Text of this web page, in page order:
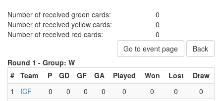
Number of received green cards:
0
Number of received yellow cards:
0
Number of received red cards:
0
Go to event page
Back
Round 1 - Group: W
# Team P GD GF GA Played Won Lost
Draw
1
ICF 0 0 0 0 0 0 0
0